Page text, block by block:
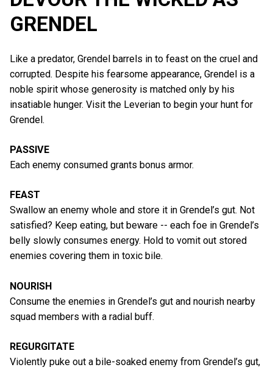
GRENDEL
Like a predator, Grendel barrels in to feast on the cruel and
corrupted. Despite his fearsome appearance, Grendel is a
noble spirit whose generosity is matched only by his
insatiable hunger. Visit the Leverian to begin your hunt for
Grendel.
PASSIVE
Each enemy consumed grants bonus armor.
FEAST
Swallow an enemy whole and store it in Grendel’s gut. Not
satisfied? Keep eating, but beware -- each foe in Grendel’s
belly slowly consumes energy. Hold to vomit out stored
enemies covering them in toxic bile.
NOURISH
Consume the enemies in Grendel’s gut and nourish nearby
squad members with a radial buff.
REGURGITATE
Violently puke out a bile-soaked enemy from Grendel’s gut,